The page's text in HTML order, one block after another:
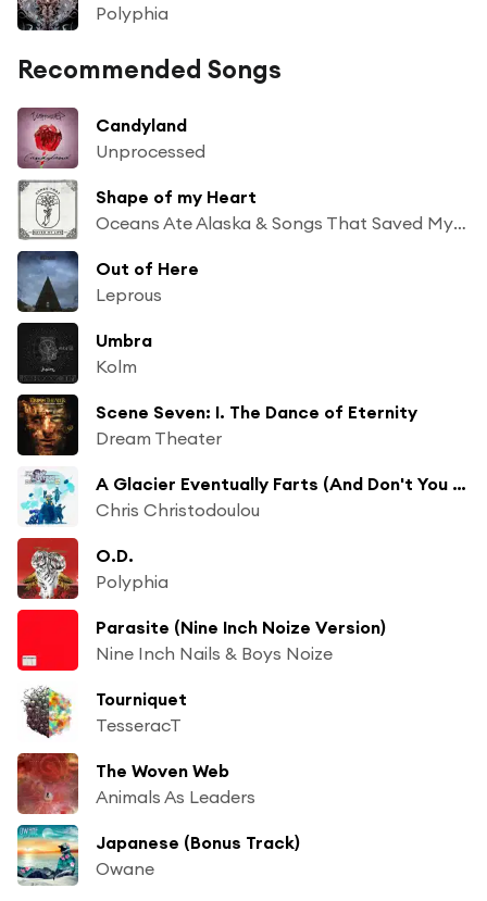
Polyphia
Recommended Songs
Candyland
Unprocessed
Shape of my Heart
Oceans Ate Alaska & Songs That Saved My Life
Out of Here
Leprous
Umbra
Kolm
Scene Seven: I. The Dance of Eternity
Dream Theater
A Glacier Eventually Farts (And Don't You Listen to the Song of Life)
Chris Christodoulou
O.D.
Polyphia
Parasite (Nine Inch Noize Version)
Nine Inch Nails & Boys Noize
Tourniquet
TesseracT
The Woven Web
Animals As Leaders
Japanese (Bonus Track)
Owane